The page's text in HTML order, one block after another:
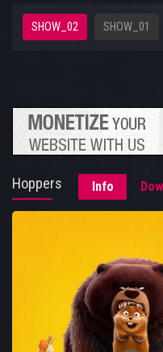
SHOW_02 SHOW_01
Hoppers Info